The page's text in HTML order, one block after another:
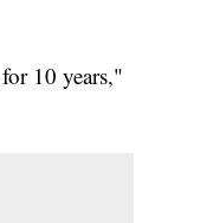
10 years,"